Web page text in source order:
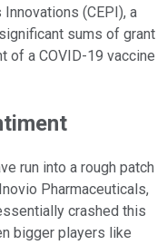
(CEPI), a
sums of grant
of a COVID-19 vaccine
run into a rough patch
Pharmaceuticals,
crashed this
bigger players like